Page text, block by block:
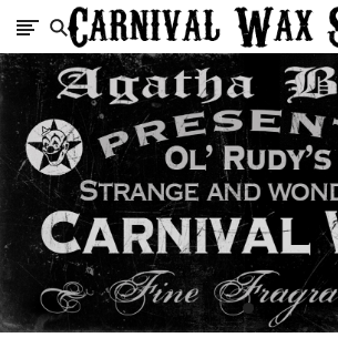
Carnival
Wax
Store